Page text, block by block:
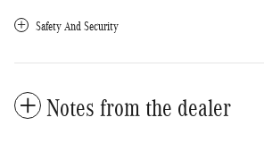
Safety And Security
Notes from the dealer